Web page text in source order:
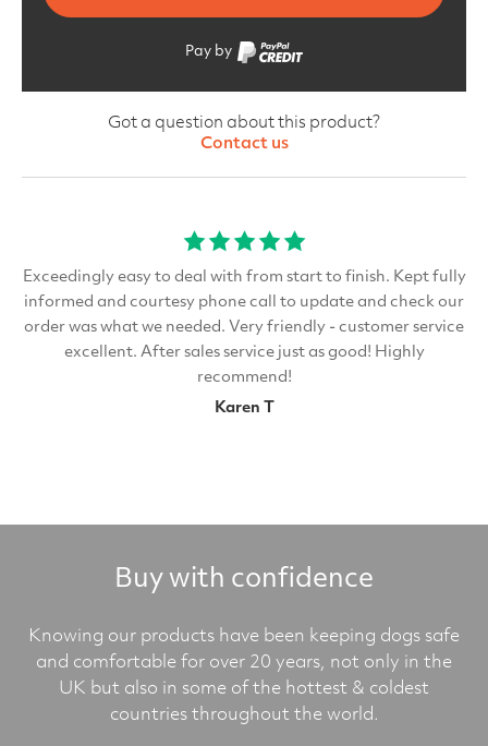
Pay by
Got a question about this product?
Contact us
Exceedingly easy to deal with from start to finish. Kept fully
informed and courtesy phone call to update and check our
order was what we needed. Very friendly - customer service
excellent. After sales service just as good! Highly
recommend!
Karen T
Buy with confidence
Knowing our products have been keeping dogs safe
and comfortable for over 20 years, not only in the
UK but also in some of the hottest & coldest
countries throughout the world.